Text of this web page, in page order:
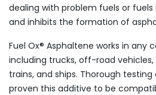
dealing with problem fuels or
and inhibits the formation of
Fuel Ox® Asphaltene works in any
including trucks, off-road
trains, and ships. Thorough
proven this additive to be